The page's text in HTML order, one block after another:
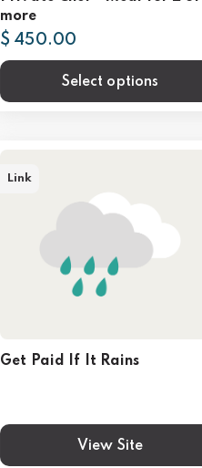
more
$ 450.00
Select options
Get Paid If It Rains
View Site
Link